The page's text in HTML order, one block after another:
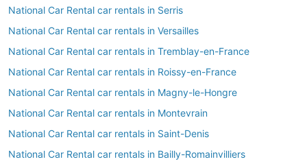
National Car Rental car rentals in Serris
National Car Rental car rentals in Versailles
National Car Rental car rentals in Tremblay-en-France
National Car Rental car rentals in Roissy-en-France
National Car Rental car rentals in Magny-le-Hongre
National Car Rental car rentals in Montevrain
National Car Rental car rentals in Saint-Denis
National Car Rental car rentals in Bailly-Romainvilliers